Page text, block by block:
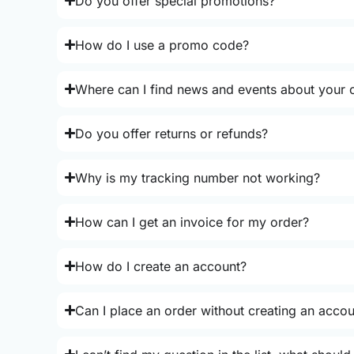
How do I use a promo code?
Where can I find news and events about your
Do you offer returns or refunds?
Why is my tracking number not working?
How can I get an invoice for my order?
How do I create an account?
Can I place an order without creating an